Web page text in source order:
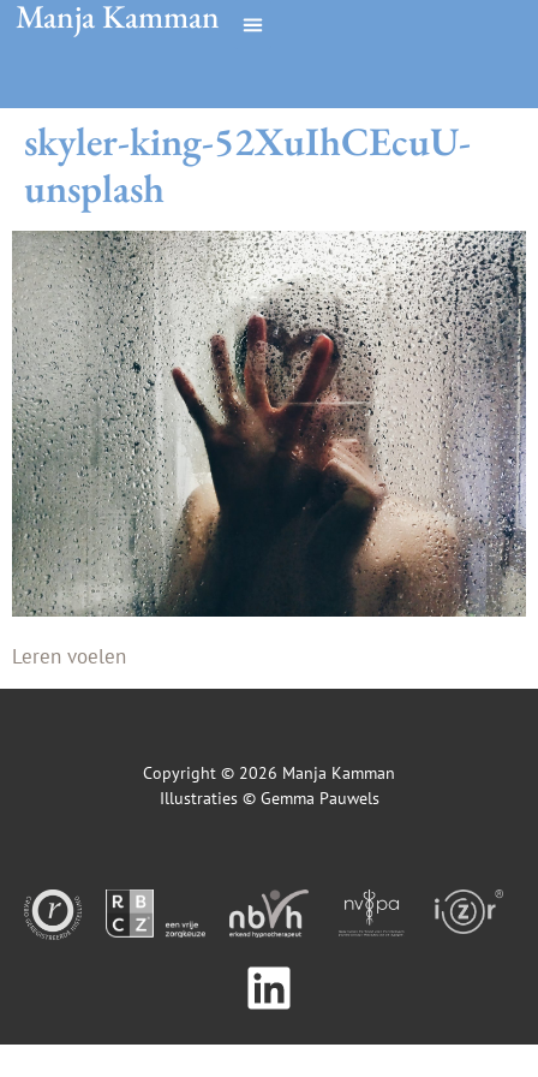
Manja Kamman
skyler-king-52XuIhCEcuU-
unsplash
Leren voelen
Copyright © 2026 Manja Kamman
Illustraties © Gemma Pauwels